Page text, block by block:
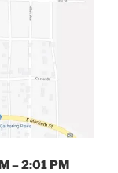
– 2:01 PM